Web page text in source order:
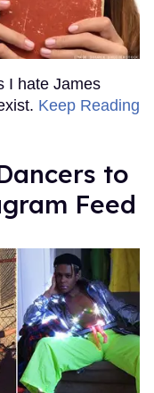
I hate James
Keep Reading
to
Feed